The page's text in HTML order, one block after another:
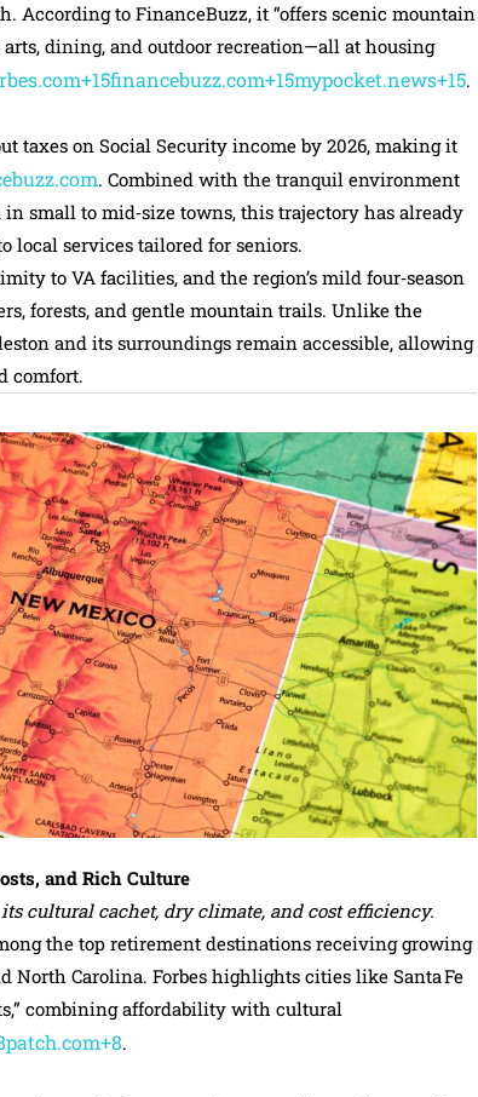
According to FinanceBuzz, it “offers scenic mountain
dining, and outdoor recreation—all at housing
.
taxes on Social Security income by 2026, making it
. Combined with the tranquil environment
small to mid‑size towns, this trajectory has already
local services tailored for seniors.
to VA facilities, and the region’s mild four‑season
forests, and gentle mountain trails. Unlike the
and its surroundings remain accessible, allowing
comfort.
and Rich Culture
cultural cachet, dry climate, and cost efficiency.
the top retirement destinations receiving growing
North Carolina. Forbes highlights cities like Santa Fe
combining affordability with cultural
.